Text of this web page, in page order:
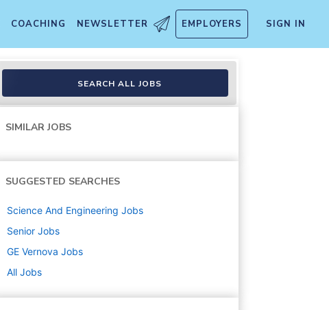
COACHING NEWSLETTER EMPLOYERS SIGN IN
SEARCH ALL JOBS
SIMILAR JOBS
SUGGESTED SEARCHES
Science And Engineering Jobs
Senior Jobs
GE Vernova Jobs
All Jobs